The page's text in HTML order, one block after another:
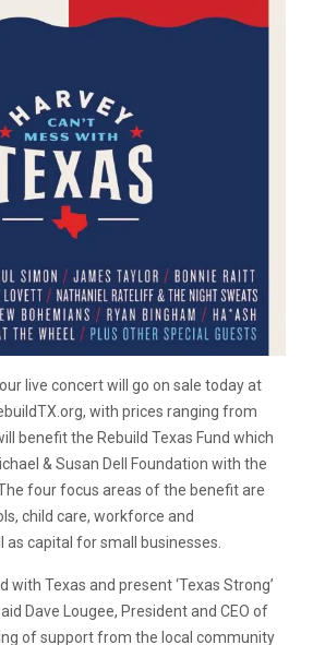
live concert will go on sale today at
with prices ranging from
benefit the Rebuild Texas Fund which
& Susan Dell Foundation with the
four focus areas of the benefit are
child care, workforce and
capital for small businesses.
with Texas and present ‘Texas Strong’
Dave Lougee, President and CEO of
of support from the local community